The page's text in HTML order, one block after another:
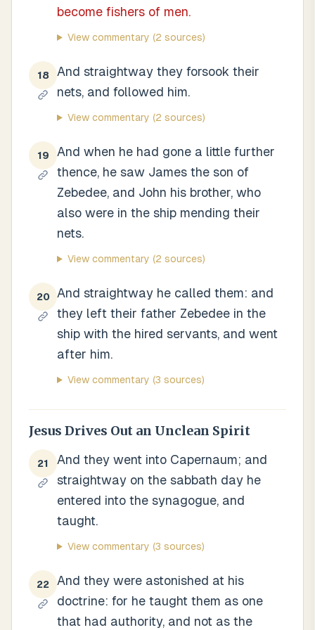
become fishers of men.
View commentary (2 sources)
18
And straightway they forsook their
nets, and followed him.
View commentary (2 sources)
19
And when he had gone a little further
thence, he saw James the son of
Zebedee, and John his brother, who
also were in the ship mending their
nets.
View commentary (2 sources)
20
And straightway he called them: and
they left their father Zebedee in the
ship with the hired servants, and went
after him.
View commentary (3 sources)
Jesus Drives Out an Unclean Spirit
21
And they went into Capernaum; and
straightway on the sabbath day he
entered into the synagogue, and
taught.
View commentary (3 sources)
22
And they were astonished at his
doctrine: for he taught them as one
that had authority, and not as the